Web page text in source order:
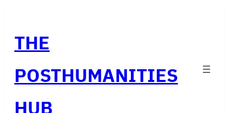
content
THE
POSTHUMANITIES
HUB